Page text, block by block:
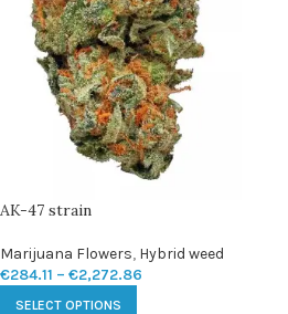
AK-47 strain
Marijuana Flowers, Hybrid weed
€284.11 – €2,272.86
SELECT OPTIONS